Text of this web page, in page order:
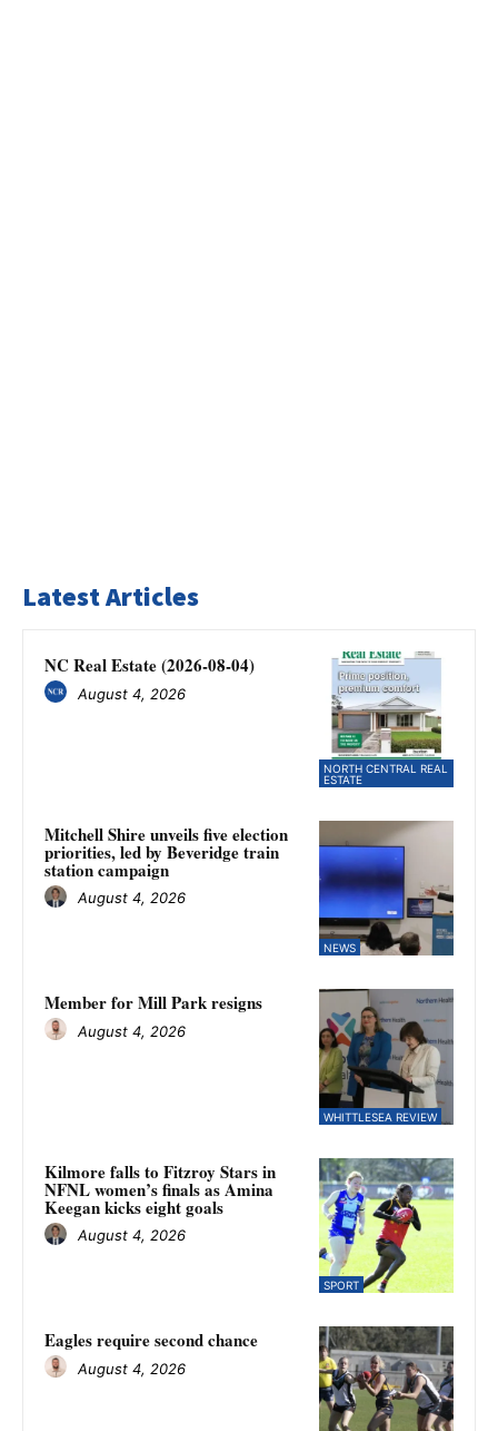
Latest Articles
NORTH CENTRAL REAL
ESTATE
NC Real Estate (2026-08-04)
August 4, 2026
NEWS
Mitchell Shire unveils five election
priorities, led by Beveridge train
station campaign
August 4, 2026
WHITTLESEA REVIEW
Member for Mill Park resigns
August 4, 2026
SPORT
Kilmore falls to Fitzroy Stars in
NFNL women’s finals as Amina
Keegan kicks eight goals
August 4, 2026
Eagles require second chance
August 4, 2026